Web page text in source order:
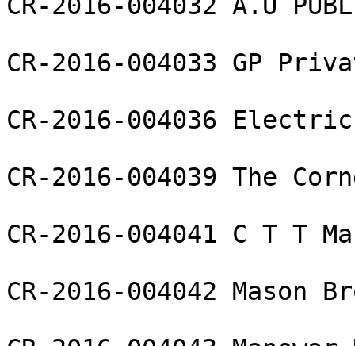
CR-2016-004033 GP
CR-2016-004036
CR-2016-004039 The
CR-2016-004041 C T T
CR-2016-004042 Mason